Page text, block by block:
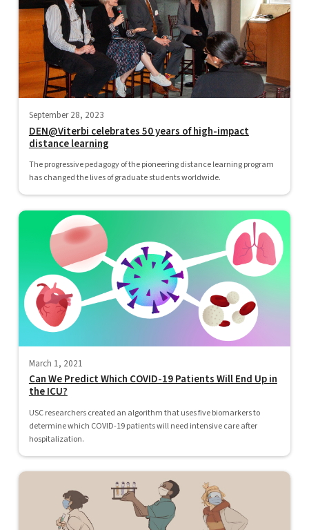
September 28, 2023
DEN@Viterbi celebrates 50 years of high-impact
distance learning
The progressive pedagogy of the pioneering distance learning program
has changed the lives of graduate students worldwide.
March 1, 2021
Can We Predict Which COVID-19 Patients Will End Up in
the ICU?
USC researchers created an algorithm that uses five biomarkers to
determine which COVID-19 patients will need intensive care after
hospitalization.